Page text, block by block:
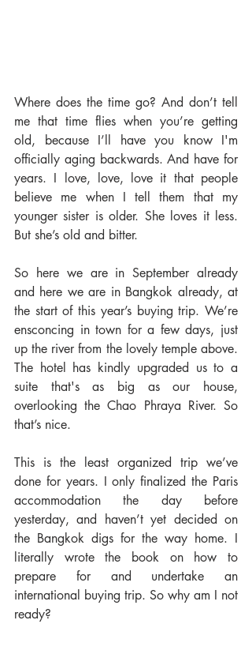
Where does the time go? And don’t tell
me that time flies when you’re getting
old, because I’ll have you know I'm
officially aging backwards. And have for
years. I love, love, love it that people
believe me when I tell them that my
younger sister is older. She loves it less.
But she’s old and bitter.
So here we are in September already
and here we are in Bangkok already, at
the start of this year’s buying trip. We’re
ensconcing in town for a few days, just
up the river from the lovely temple above.
The hotel has kindly upgraded us to a
suite that's as big as our house,
overlooking the Chao Phraya River. So
that’s nice.
This is the least organized trip we’ve
done for years. I only finalized the Paris
accommodation the day before
yesterday, and haven’t yet decided on
the Bangkok digs for the way home. I
literally wrote the book on how to
prepare for and undertake an
international buying trip. So why am I not
ready?